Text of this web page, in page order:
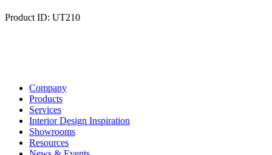
Product ID: UT210
Company
Products
Services
Interior Design Inspiration
Showrooms
Resources